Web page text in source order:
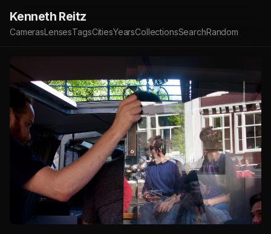
Kenneth Reitz
CamerasLensesTagsCitiesYearsCollectionsSearchRandom